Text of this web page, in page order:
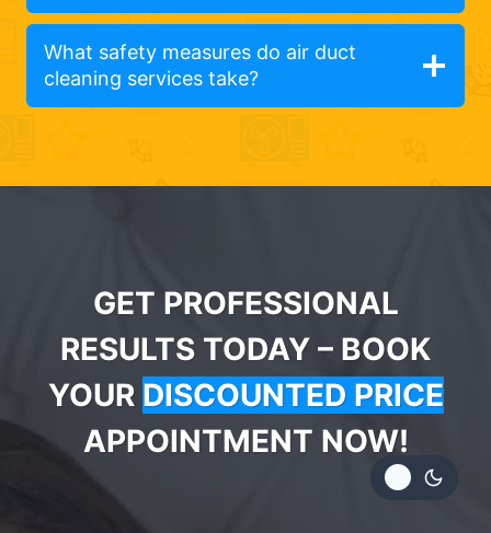
What safety measures do air duct
cleaning services take?
GET PROFESSIONAL
RESULTS TODAY – BOOK
YOUR DISCOUNTED PRICE
APPOINTMENT NOW!